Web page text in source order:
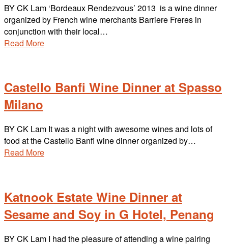
BY CK Lam ‘Bordeaux Rendezvous’ 2013 is a wine dinner
organized by French wine merchants Barriere Freres in
conjunction with their local…
Read More
Castello Banfi Wine Dinner at Spasso
Milano
BY CK Lam It was a night with awesome wines and lots of
food at the Castello Banfi wine dinner organized by…
Read More
Katnook Estate Wine Dinner at
Sesame and Soy in G Hotel, Penang
BY CK Lam I had the pleasure of attending a wine pairing